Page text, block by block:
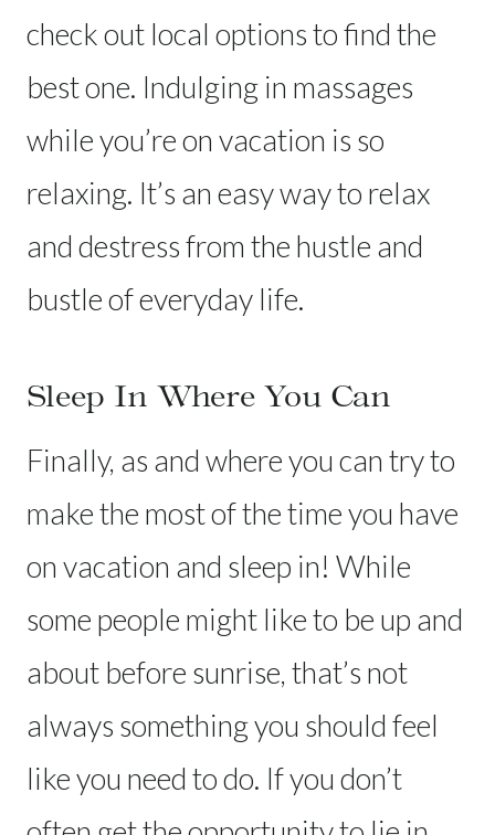
check out local options to find the
best one. Indulging in massages
while you’re on vacation is so
relaxing. It’s an easy way to relax
and destress from the hustle and
bustle of everyday life.
Sleep In Where You Can
Finally, as and where you can try to
make the most of the time you have
on vacation and sleep in! While
some people might like to be up and
about before sunrise, that’s not
always something you should feel
like you need to do. If you don’t